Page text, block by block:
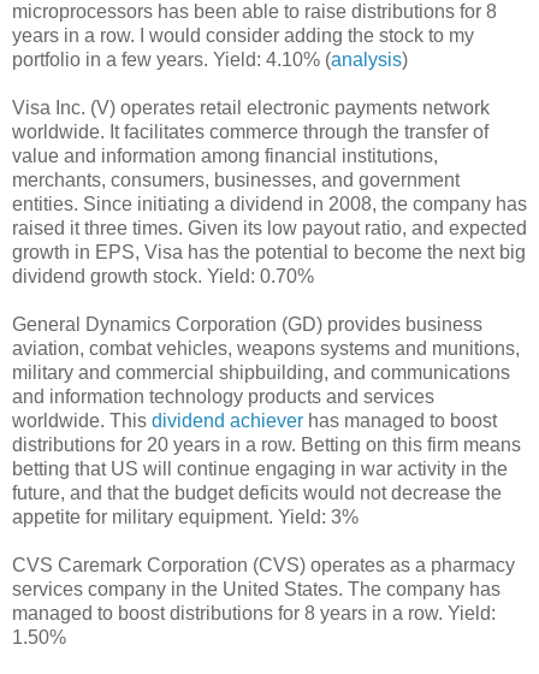
microprocessors has been able to raise distributions for 8
years in a row. I would consider adding the stock to my
portfolio in a few years. Yield: 4.10% (analysis)
Visa Inc. (V) operates retail electronic payments network
worldwide. It facilitates commerce through the transfer of
value and information among financial institutions,
merchants, consumers, businesses, and government
entities. Since initiating a dividend in 2008, the company has
raised it three times. Given its low payout ratio, and expected
growth in EPS, Visa has the potential to become the next big
dividend growth stock. Yield: 0.70%
General Dynamics Corporation (GD) provides business
aviation, combat vehicles, weapons systems and munitions,
military and commercial shipbuilding, and communications
and information technology products and services
worldwide. This dividend achiever has managed to boost
distributions for 20 years in a row. Betting on this firm means
betting that US will continue engaging in war activity in the
future, and that the budget deficits would not decrease the
appetite for military equipment. Yield: 3%
CVS Caremark Corporation (CVS) operates as a pharmacy
services company in the United States. The company has
managed to boost distributions for 8 years in a row. Yield:
1.50%